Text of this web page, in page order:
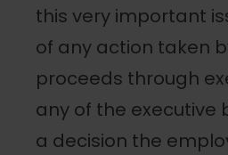
this very important
of any action taken
proceeds through
any of the
a decision the